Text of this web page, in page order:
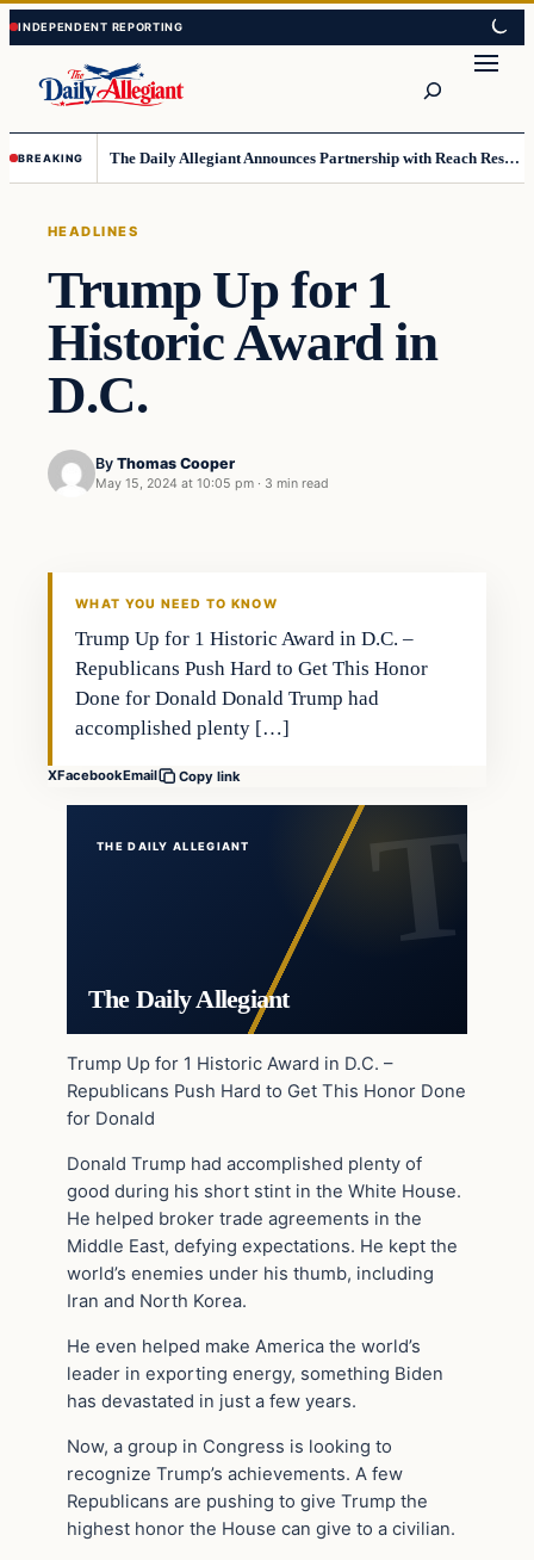
Skip
to
content
Skip
to
content
BREAKING The Daily Allegiant Announces Partnership with Reach Response to Support Audience Communication
HEADLINES
Trump Up for 1
Historic Award in
D.C.
By Thomas Cooper
May 15, 2024 at 10:05 pm · 3 min read
WHAT YOU NEED TO KNOW
Trump Up for 1 Historic Award in D.C. –
Republicans Push Hard to Get This Honor
Done for Donald Donald Trump had
accomplished plenty […]
XFacebookEmail Copy link
THE DAILY ALLEGIANT
The Daily Allegiant
Trump Up for 1 Historic Award in D.C. –
Republicans Push Hard to Get This Honor Done
for Donald
Donald Trump had accomplished plenty of
good during his short stint in the White House.
He helped broker trade agreements in the
Middle East, defying expectations. He kept the
world’s enemies under his thumb, including
Iran and North Korea.
He even helped make America the world’s
leader in exporting energy, something Biden
has devastated in just a few years.
Now, a group in Congress is looking to
recognize Trump’s achievements. A few
Republicans are pushing to give Trump the
highest honor the House can give to a civilian.